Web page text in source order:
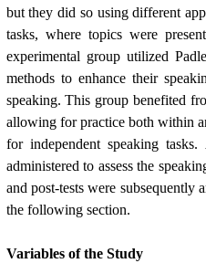
but they did so using different
tasks, where topics were
experimental group utilized
methods to enhance their
speaking. This group benefited
allowing for practice both within
for independent speaking
administered to assess the
and post-tests were subsequently
the following section.
Variables of the Study